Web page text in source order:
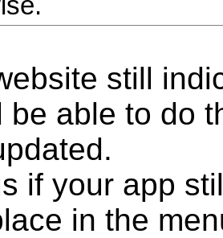
still
be able to do
if your app
in the